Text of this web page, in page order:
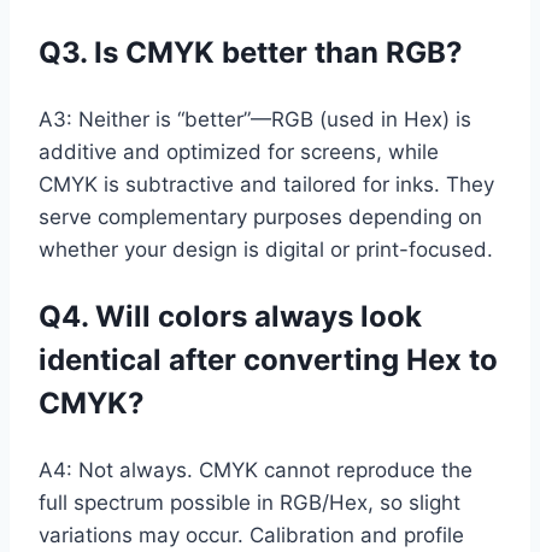
Q3. Is CMYK better than RGB?
A3: Neither is “better”—RGB (used in Hex) is
additive and optimized for screens, while
CMYK is subtractive and tailored for inks. They
serve complementary purposes depending on
whether your design is digital or print-focused.
Q4. Will colors always look
identical after converting Hex to
CMYK?
A4: Not always. CMYK cannot reproduce the
full spectrum possible in RGB/Hex, so slight
variations may occur. Calibration and profile